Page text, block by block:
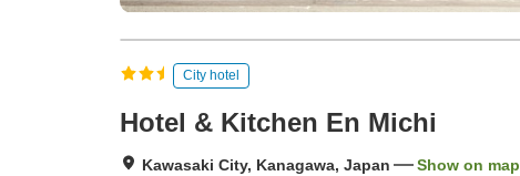
City hotel
Hotel & Kitchen En Michi
Kawasaki City, Kanagawa, Japan Show on map